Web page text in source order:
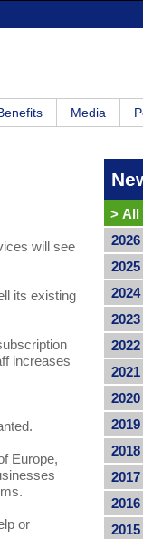
Media
will see
its existing
increases
Europe,
or
> All
2026
2025
2024
2023
2022
2021
2020
2019
2018
2017
2016
2015